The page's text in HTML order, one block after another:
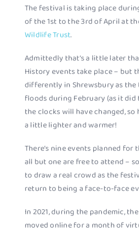
The festival is taking place
of the 1st to the 3rd of April at
Wildlife Trust.
Admittedly that’s a little later
History events take place – but
differently in Shrewsbury as
floods during February (as it did
the clocks will have changed, so
a little lighter and warmer!
There’s nine events planned for
all but one are free to attend –
to draw a real crowd as the
return to being a face-to-face
In 2021, during the pandemic,
moved online for a month of